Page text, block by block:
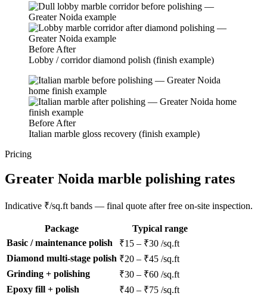
Before After
Lobby / corridor diamond polish (finish example)
Before After
Italian marble gloss recovery (finish example)
Pricing
Greater Noida marble polishing rates
Indicative ₹/sq.ft bands — final quote after free on-site inspection.
Package
Typical range
Basic / maintenance polish
₹15 – ₹30 /sq.ft
Diamond multi-stage polish ₹20 – ₹45 /sq.ft
Grinding + polishing
₹30 – ₹60 /sq.ft
Epoxy fill + polish
₹40 – ₹75 /sq.ft